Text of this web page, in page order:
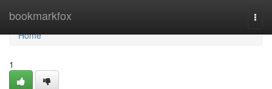
bookmarkfox
Home
Home
1